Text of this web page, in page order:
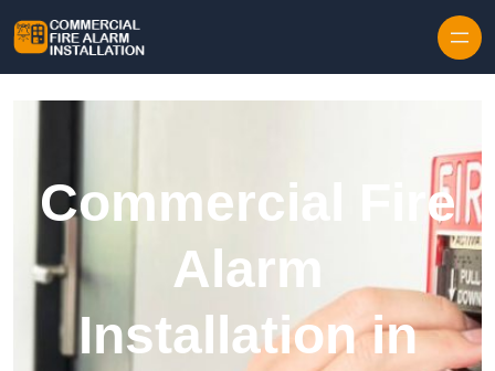
Commercial Fire
Alarm
Installation in